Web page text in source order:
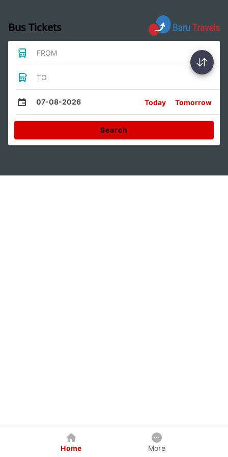
Bus Tickets
FROM
TO
07-08-2026 Today Tomorrow
Search
Home More